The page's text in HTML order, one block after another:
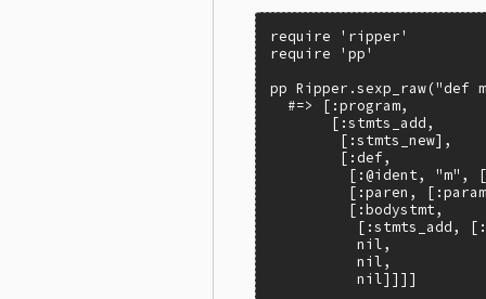
require 'ripper'
require 'pp'
pp Ripper.sexp_raw("def
  #=> [:program,
       [:stmts_add,
        [:stmts_new],
        [:def,
[:@ident, "m",
[:paren,
         [:bodystmt,
[:stmts_add,
          nil,
          nil,
          nil]]]]